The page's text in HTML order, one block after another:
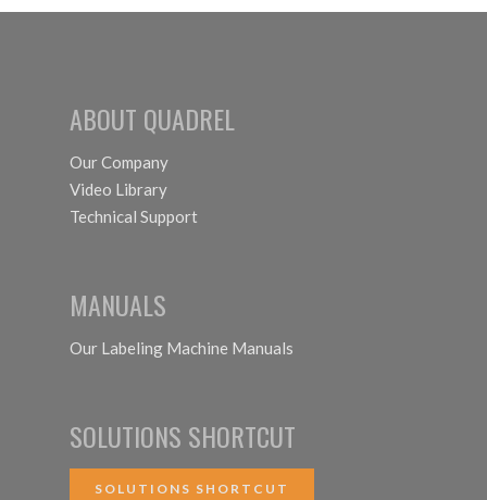
Labeling
ABOUT QUADREL
Our Company
Video Library
Technical Support
MANUALS
Our Labeling Machine Manuals
SOLUTIONS SHORTCUT
SOLUTIONS SHORTCUT